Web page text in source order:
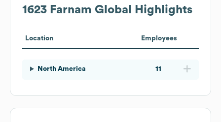
1623 Farnam Global Highlights
Location Employees
North America 11